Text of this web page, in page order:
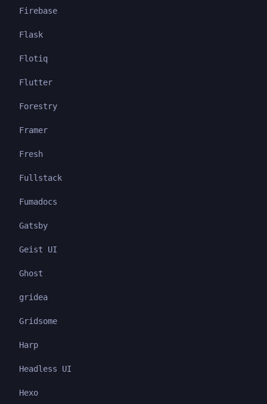
Firebase
Flask
Flotiq
Flutter
Forestry
Framer
Fresh
Fullstack
Fumadocs
Gatsby
Geist UI
Ghost
gridea
Gridsome
Harp
Headless UI
Hexo